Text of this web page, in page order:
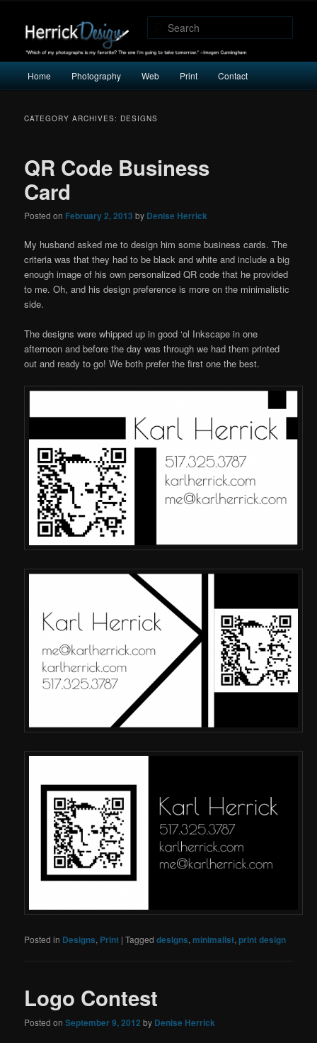
Herrick Design
tomorrow." -Imogen Cunningham
Skip
content
Skip
content
Home Photography Web Print Contact
CATEGORY ARCHIVES: DESIGNS
QR Code Business
Card
Posted on February 2, 2013 by Denise Herrick
My husband asked me to design him some business cards. The
criteria was that they had to be black and white and include a big
enough image of his own personalized QR code that he provided
to me. Oh, and his design preference is more on the minimalistic
side.
The designs were whipped up in good ‘ol Inkscape in one
afternoon and before the day was through we had them printed
out and ready to go! We both prefer the first one the best.
Posted in Designs, Print |Tagged designs,minimalist,print design
Logo Contest
Posted onSeptember 9, 2012 by Denise Herrick